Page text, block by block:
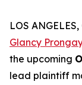
LOS
Glancy
the upcoming
lead plaintiff